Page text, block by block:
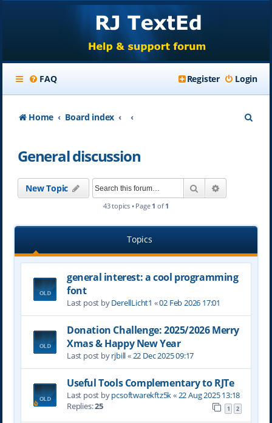
FAQ Login
Register
Home Board index
General discussion
New Topic Search
43 topics • Page 1 of 1
Topics
general interest: a cool programming
font
Last post byDerellLicht1 «02 Feb 2026 17:01
Donation Challenge: 2025/2026 Merry
Xmas & Happy New Year
Last post byrjbill«22 Dec 2025 09:17
Useful Tools Complementary to RJTe
Last post bypcsoftwarekftz5k«22 Aug 2025 13:18
Replies:25 1 2